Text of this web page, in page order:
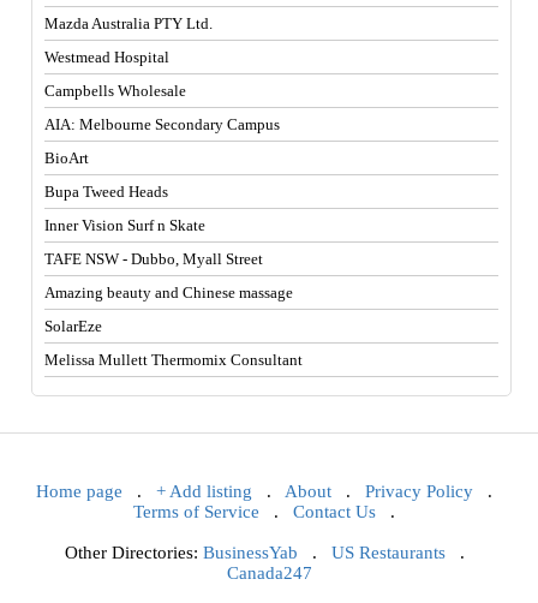
Mazda Australia PTY Ltd.
Westmead Hospital
Campbells Wholesale
AIA: Melbourne Secondary Campus
BioArt
Bupa Tweed Heads
Inner Vision Surf n Skate
TAFE NSW - Dubbo, Myall Street
Amazing beauty and Chinese massage
SolarEze
Melissa Mullett Thermomix Consultant
Home page . + Add listing . About . Privacy Policy .
Terms of Service . Contact Us .
Other Directories: BusinessYab . US Restaurants.
Canada247